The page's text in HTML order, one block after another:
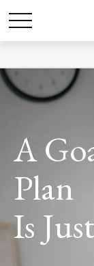
A
Plan
Is